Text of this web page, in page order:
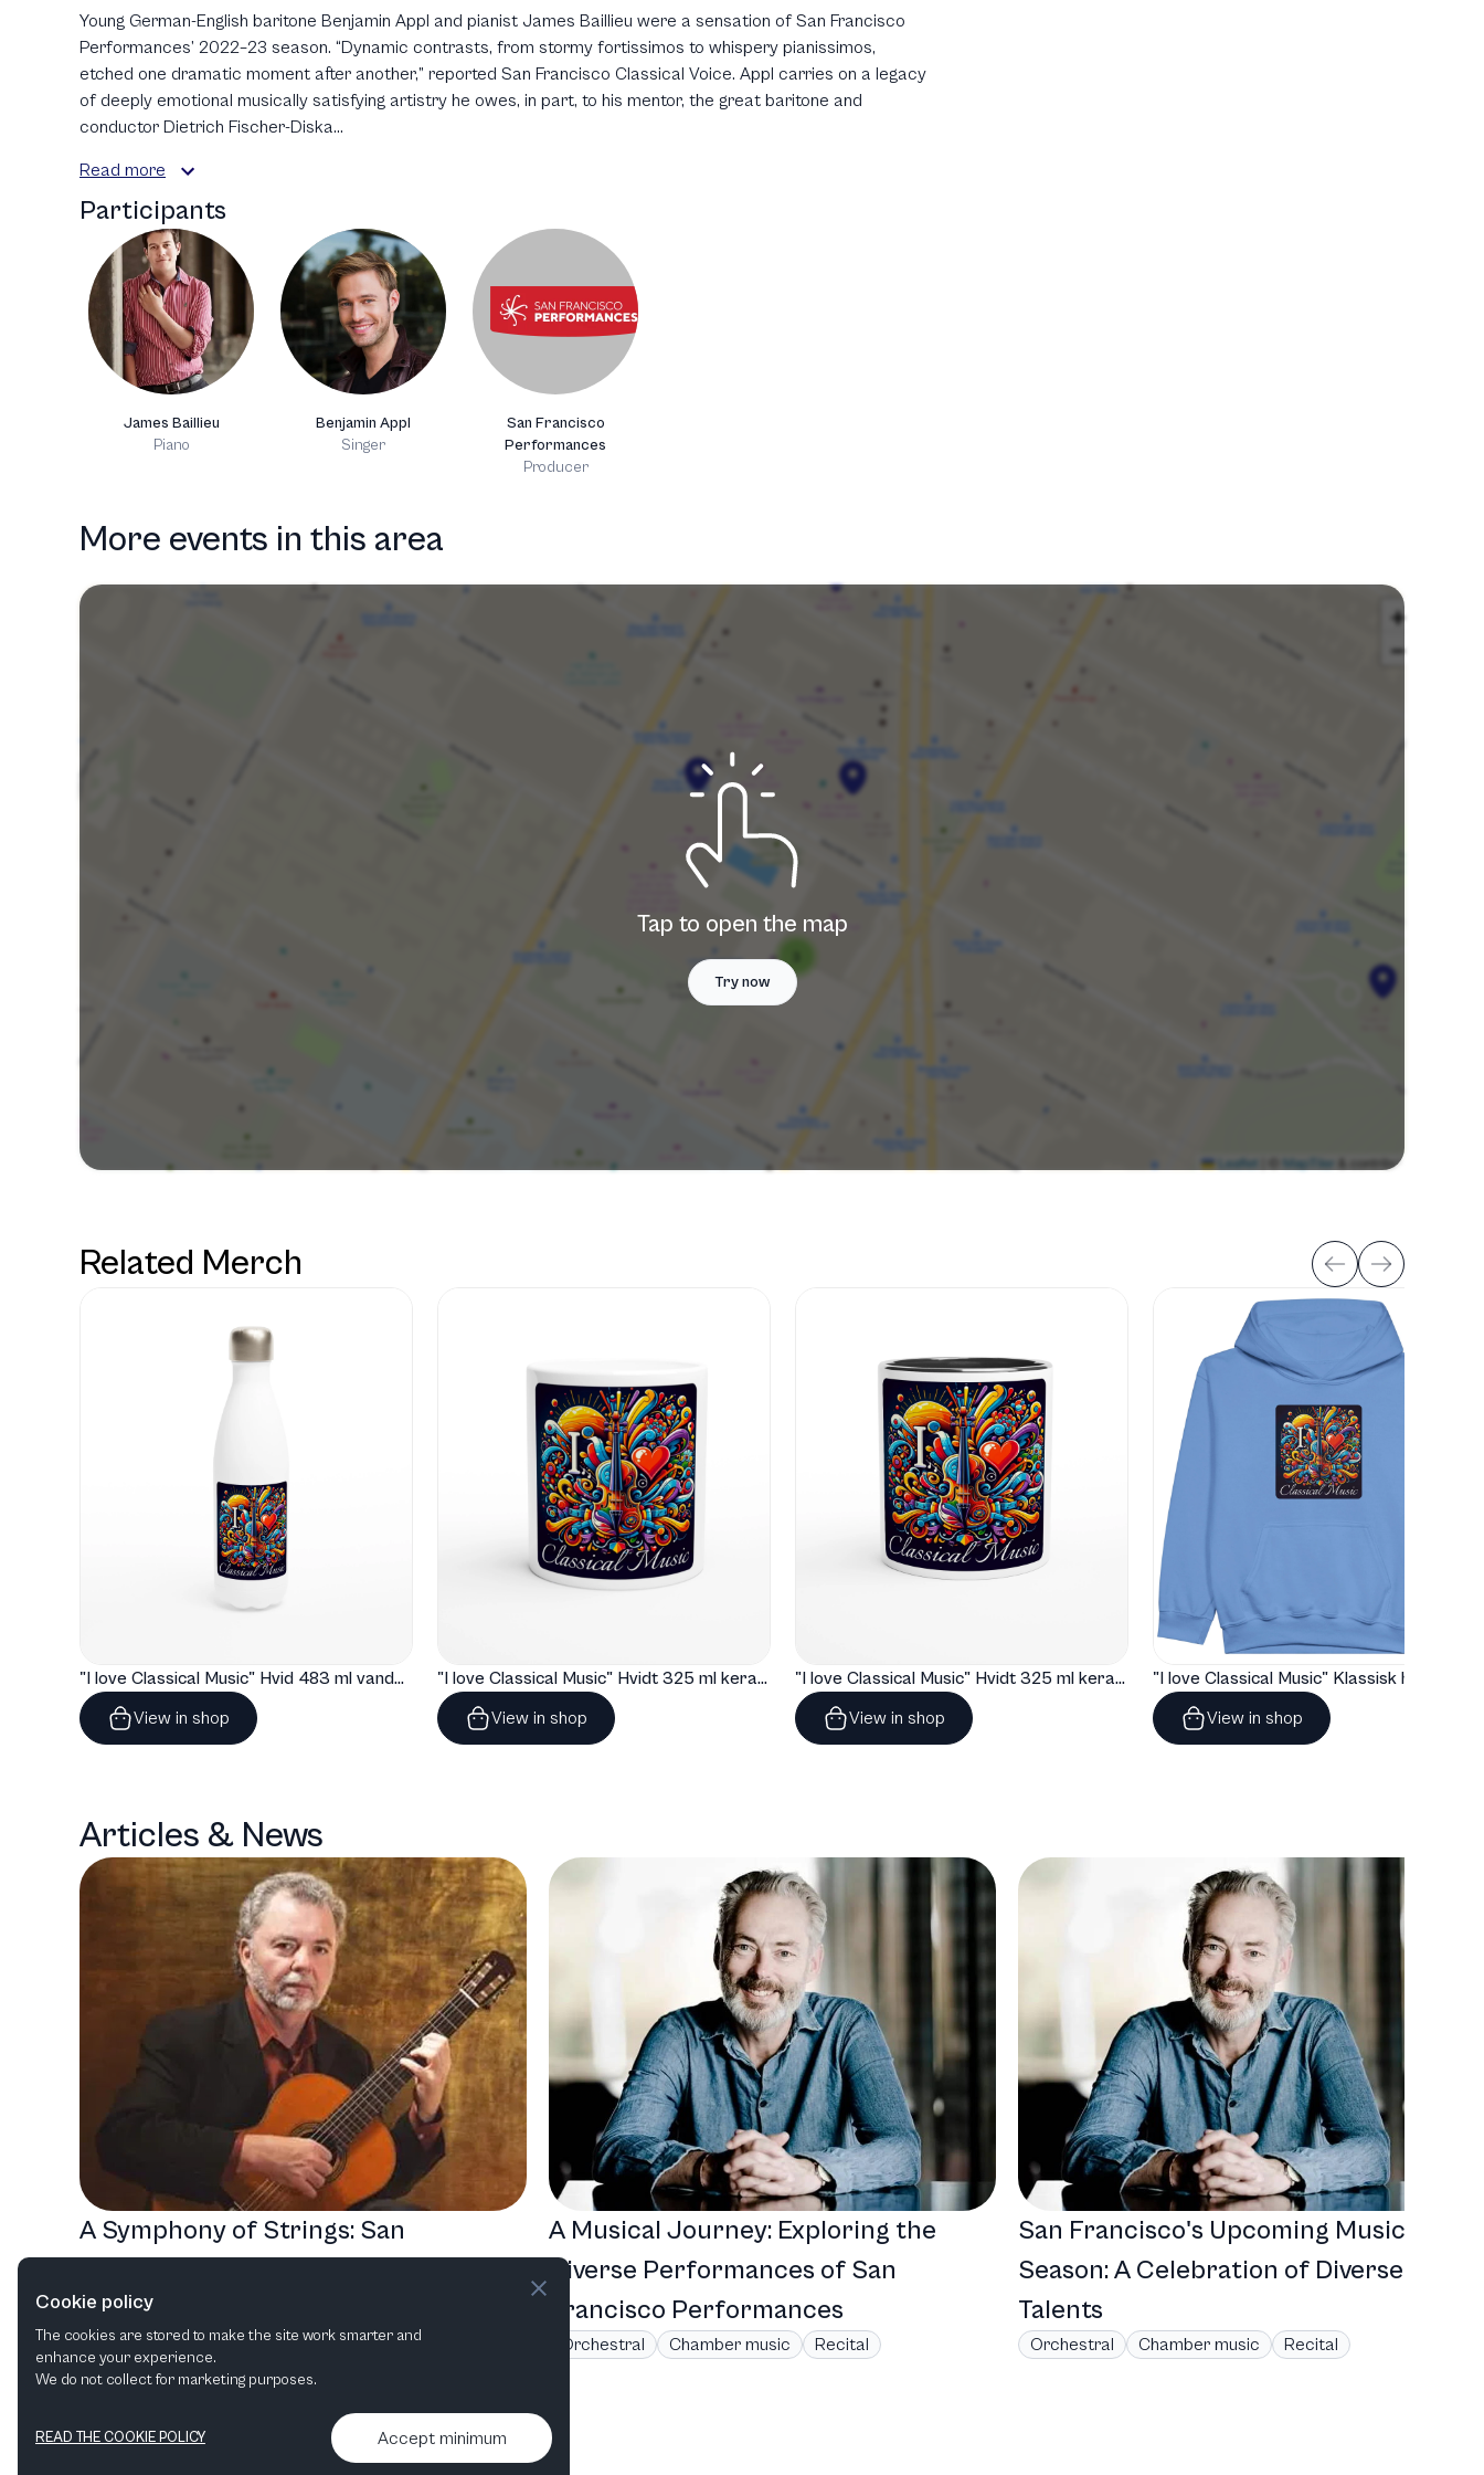
Young German-English baritone Benjamin Appl and pianist James Baillieu were a sensation of San Francisco
Performances’ 2022–23 season. “Dynamic contrasts, from stormy fortissimos to whispery pianissimos,
etched one dramatic moment after another,” reported San Francisco Classical Voice. Appl carries on a legacy
of deeply emotional musically satisfying artistry he owes, in part, to his mentor, the great baritone and
conductor Dietrich Fischer-Diska...
Read more
Participants
James Baillieu
Piano
Benjamin Appl
Singer
San Francisco
Performances
Producer
More events in this area
Tap to open the map
Try now
Related Merch
"I love Classical Music" Hvid 483 ml vandflaske i rustfrit stål
View in shop
"I love Classical Music" Hvidt 325 ml keramisk krus
View in shop
"I love Classical Music" Hvidt 325 ml keramisk krus med farve indeni
View in shop
View in shop
Articles & News
A Symphony of Strings: San
Performance Season
Recital Orchestral Chamber music
A Musical Journey: Exploring the
Diverse Performances of San
Francisco Performances
Orchestral Chamber music Recital
San Francisco's Upcoming Musical
Season: A Celebration of Diverse
Talents
Orchestral Chamber music Recital
Cookie policy
The cookies are stored to make the site work smarter and
enhance your experience.
We do not collect for marketing purposes.
READ THE COOKIE POLICY Accept minimum